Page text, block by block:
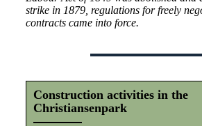
strike in 1879, regulations for freely
contracts came into force.
Construction activities in the
Christiansenpark